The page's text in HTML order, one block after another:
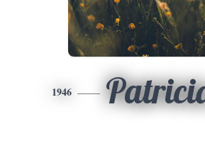
1946